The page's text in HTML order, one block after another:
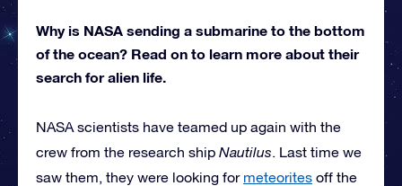
Why is NASA sending a submarine to the bottom
of the ocean? Read on to learn more about their
search for alien life.
NASA scientists have teamed up again with the
crew from the research ship Nautilus. Last time we
saw them, they were looking for meteorites off the